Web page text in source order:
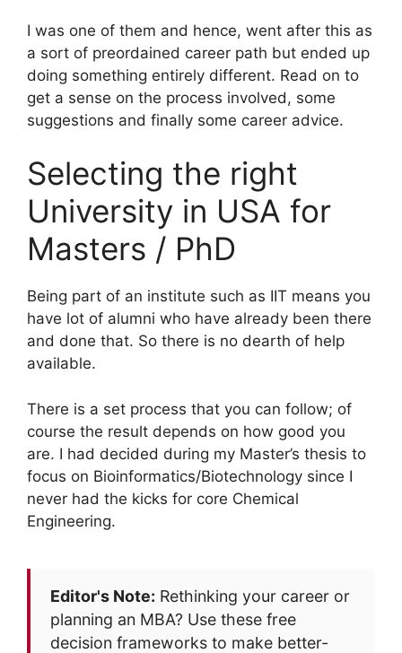
I was one of them and hence, went after this as
a sort of preordained career path but ended up
doing something entirely different. Read on to
get a sense on the process involved, some
suggestions and finally some career advice.
Selecting the right
University in USA for
Masters / PhD
Being part of an institute such as IIT means you
have lot of alumni who have already been there
and done that. So there is no dearth of help
available.
There is a set process that you can follow; of
course the result depends on how good you
are. I had decided during my Master’s thesis to
focus on Bioinformatics/Biotechnology since I
never had the kicks for core Chemical
Engineering.
Editor's Note: Rethinking your career or
planning an MBA? Use these free
decision frameworks to make better-